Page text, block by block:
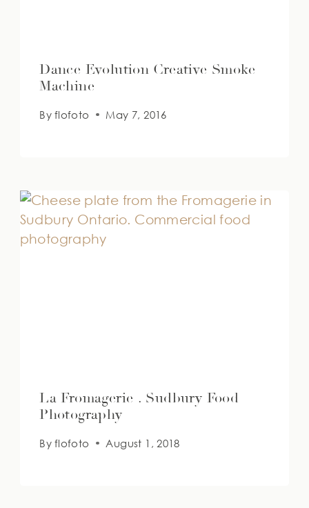
Dance Evolution Creative Smoke
Machine
By flofoto May 7, 2016
La Fromagerie . Sudbury Food
Photography
By flofoto August 1, 2018